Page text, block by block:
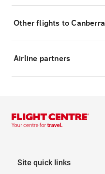
Other flights to Canberra
Airline partners
Site quick links